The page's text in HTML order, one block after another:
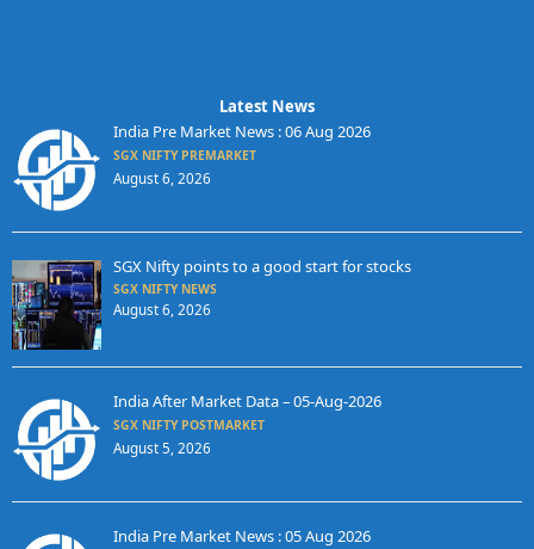
Latest News
India Pre Market News : 06 Aug 2026
SGX NIFTY PREMARKET
August 6, 2026
SGX Nifty points to a good start for stocks
SGX NIFTY NEWS
August 6, 2026
India After Market Data – 05-Aug-2026
SGX NIFTY POSTMARKET
August 5, 2026
India Pre Market News : 05 Aug 2026